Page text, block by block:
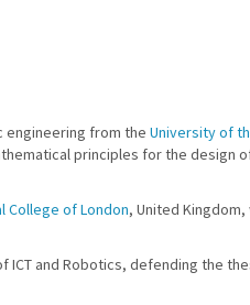
engineering from the University of
principles for the design
College of London, United
ICT and Robotics, defending the